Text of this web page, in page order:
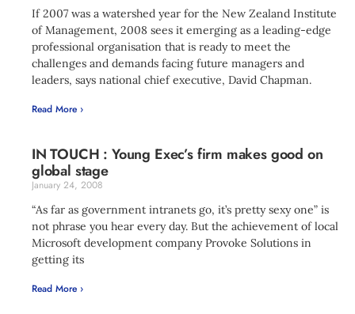
If 2007 was a watershed year for the New Zealand Institute
of Management, 2008 sees it emerging as a leading-edge
professional organisation that is ready to meet the
challenges and demands facing future managers and
leaders, says national chief executive, David Chapman.
Read More ›
IN TOUCH : Young Exec’s firm makes good on
global stage
January 24, 2008
“As far as government intranets go, it’s pretty sexy one” is
not phrase you hear every day. But the achievement of local
Microsoft development company Provoke Solutions in
getting its
Read More ›